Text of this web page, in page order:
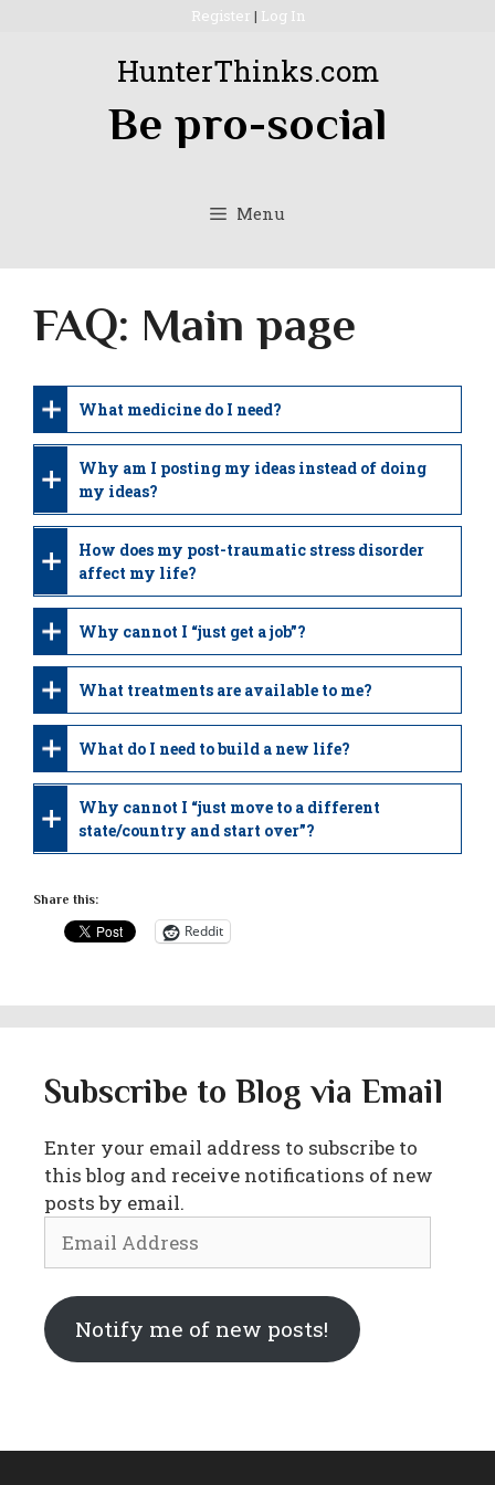
Register | Log In
HunterThinks.com
Be pro-social
Menu
FAQ: Main page
What medicine do I need?
Why am I posting my ideas instead of doing
my ideas?
How does my post-traumatic stress disorder
affect my life?
Why cannot I “just get a job”?
What treatments are available to me?
What do I need to build a new life?
Why cannot I “just move to a different
state/country and start over”?
Share this:
Reddit
Subscribe to Blog via Email
Enter your email address to subscribe to
this blog and receive notifications of new
posts by email.
Address
Notify me of new posts!